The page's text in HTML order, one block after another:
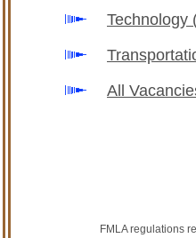
Technology
All
FMLA regulations